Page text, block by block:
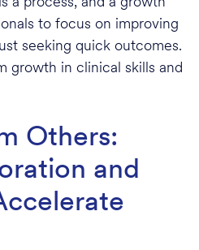
to focus on improving
seeking quick outcomes.
growth in clinical skills and
Others:
and